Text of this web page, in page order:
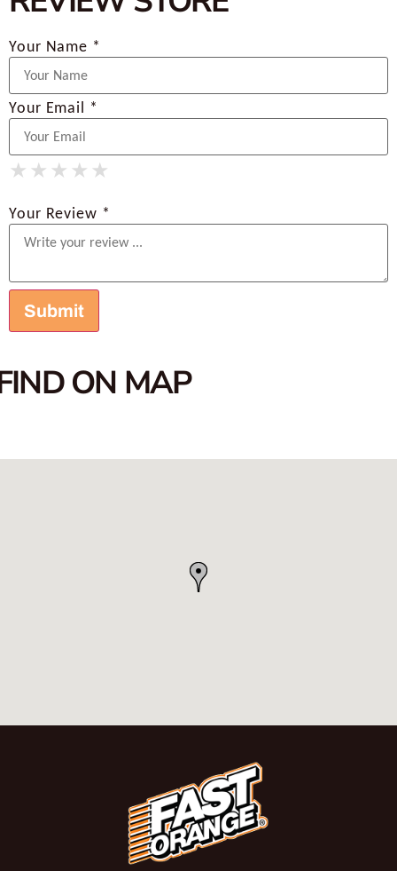
Your Name *
Your Email *
★
★ ★
★ ★ ★
★ ★ ★ ★
★ ★ ★ ★ ★
Your Review *
ON MAP